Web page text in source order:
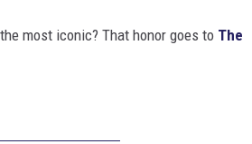
most iconic? That honor goes to The